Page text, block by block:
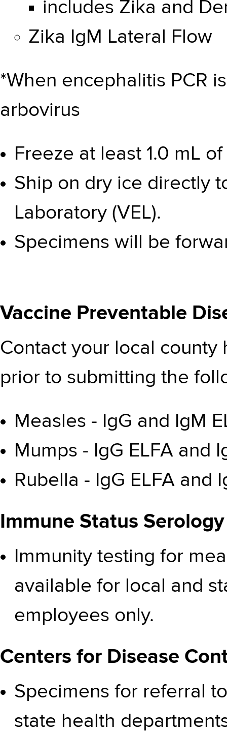
includes Zika and
Zika IgM Lateral Flow
*When encephalitis PCR
arbovirus
Freeze at least 1.0 mL
Ship on dry ice directly
Laboratory (VEL).
Specimens will be
Vaccine Preventable
Contact your local
prior to submitting the
Measles - IgG and IgM
Mumps - IgG ELFA and
Rubella - IgG ELFA and
Immune Status Serology
Immunity testing for
available for local and
employees only.
Centers for Disease
Specimens for referral
state health